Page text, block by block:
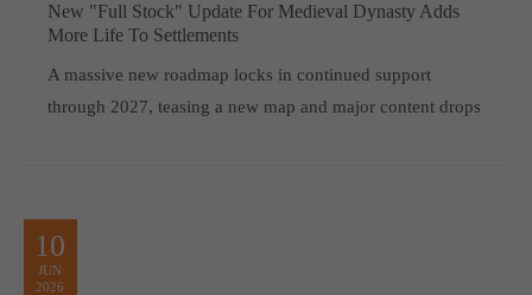
New "Full Stock" Update For Medieval Dynasty Adds
More Life To Settlements
A massive new roadmap locks in continued support
through 2027, teasing a new map and major content drops
10
JUN
2026